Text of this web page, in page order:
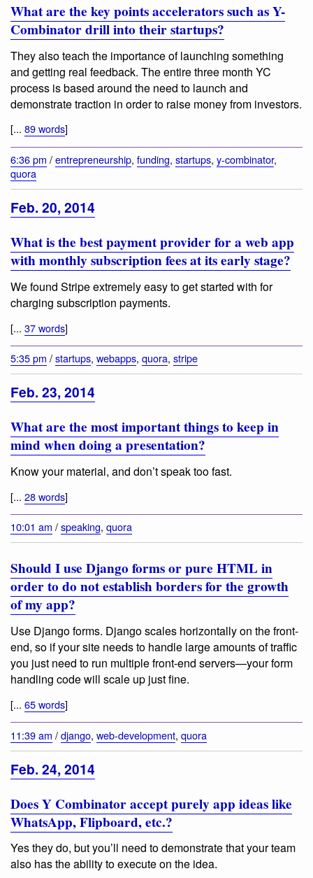
What are the key points accelerators such as Y-
Combinator drill into their startups?
They also teach the importance of launching something
and getting real feedback. The entire three month YC
process is based around the need to launch and
demonstrate traction in order to raise money from investors.
[... 89 words]
6:36 pm /entrepreneurship, funding, startups, y-combinator,
quora
Feb. 20, 2014
What is the best payment provider for a web app
with monthly subscription fees at its early stage?
We found Stripe extremely easy to get started with for
charging subscription payments.
[... 37 words]
5:35 pm /startups, webapps, quora, stripe
Feb. 23, 2014
What are the most important things to keep in
mind when doing a presentation?
Know your material, and don’t speak too fast.
[... 28 words]
10:01 am /speaking, quora
Should I use Django forms or pure HTML in
order to do not establish borders for the growth
of my app?
Use Django forms. Django scales horizontally on the front-
end, so if your site needs to handle large amounts of traffic
you just need to run multiple front-end servers—your form
handling code will scale up just fine.
[... 65 words]
11:39 am /django, web-development, quora
Feb. 24, 2014
Does Y Combinator accept purely app ideas like
WhatsApp, Flipboard, etc.?
Yes they do, but you’ll need to demonstrate that your team
also has the ability to execute on the idea.